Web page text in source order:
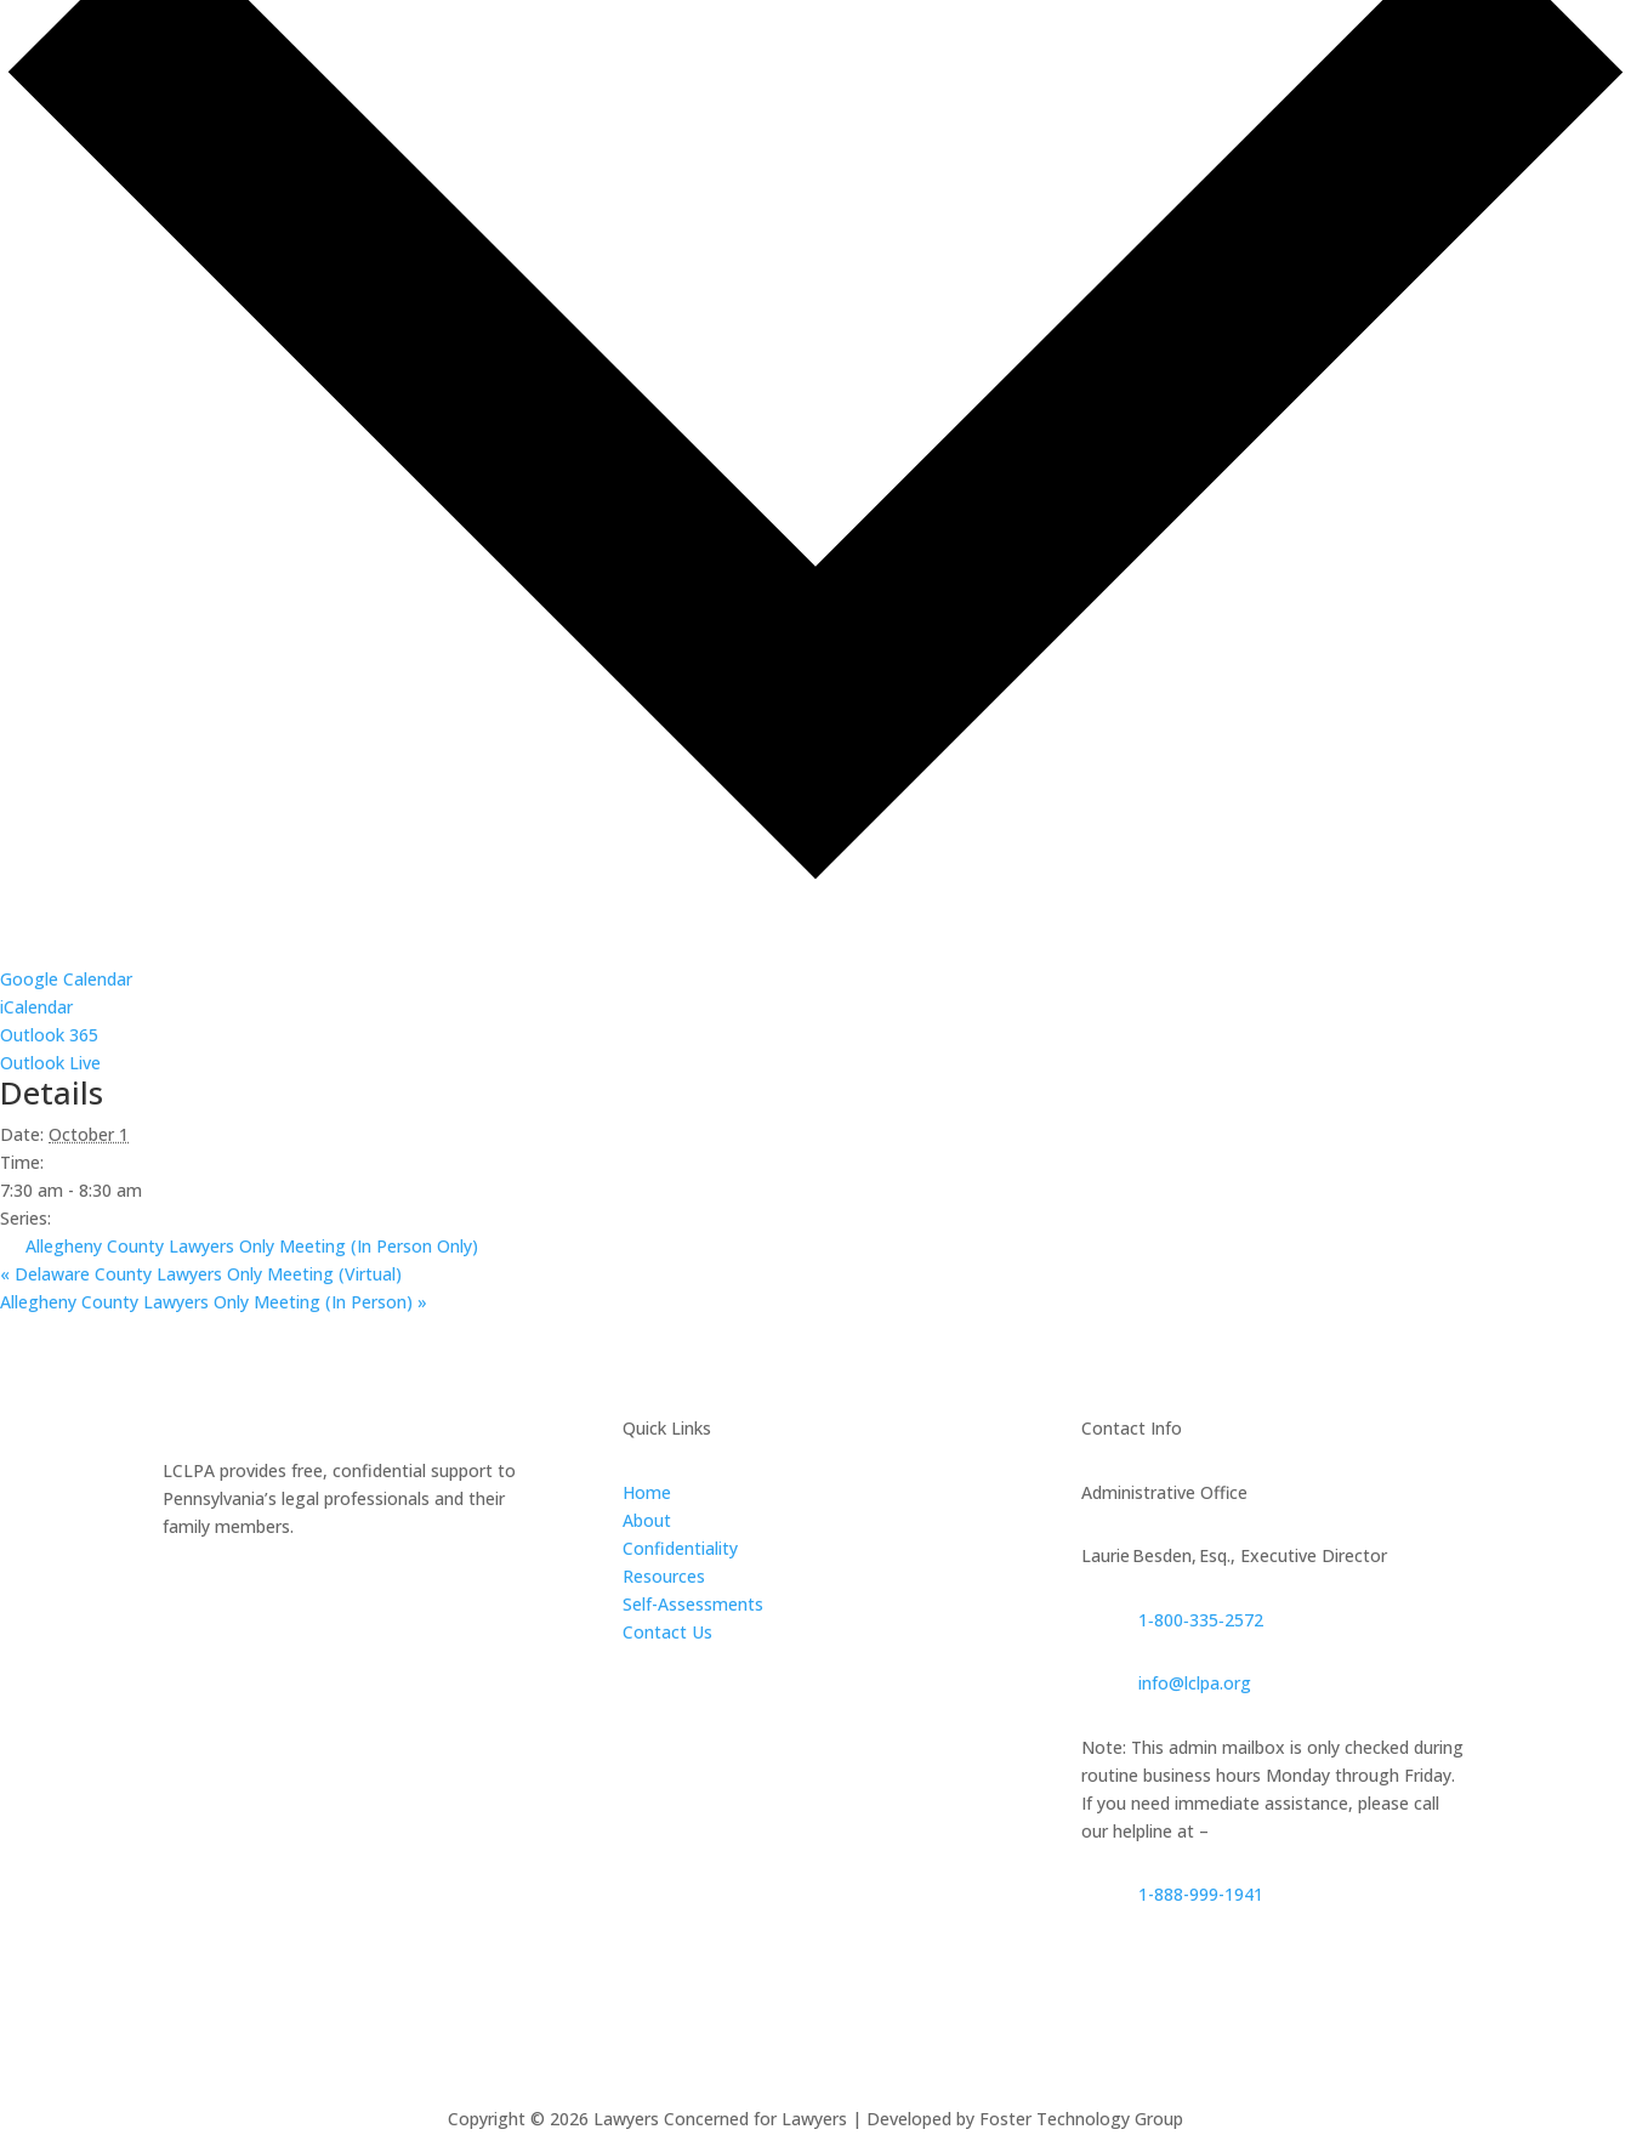
Google Calendar
iCalendar
Outlook 365
Outlook Live
Details
Date: October 1
Time:
7:30 am - 8:30 am
Series:
Allegheny County Lawyers Only Meeting (In Person Only)
« Delaware County Lawyers Only Meeting (Virtual)
Allegheny County Lawyers Only Meeting (In Person) »
LCLPA provides free, confidential support to
Pennsylvania’s legal professionals and their
family members.
Quick Links
Home
About
Confidentiality
Resources
Self-Assessments
Contact Us
Contact Info
Administrative Office
Laurie Besden, Esq., Executive Director
1‑800‑335‑2572
info@lclpa.org
Note: This admin mailbox is only checked during
routine business hours Monday through Friday.
If you need immediate assistance, please call
our helpline at –
1-888-999-1941
Copyright © 2026 Lawyers Concerned for Lawyers | Developed by Foster Technology Group